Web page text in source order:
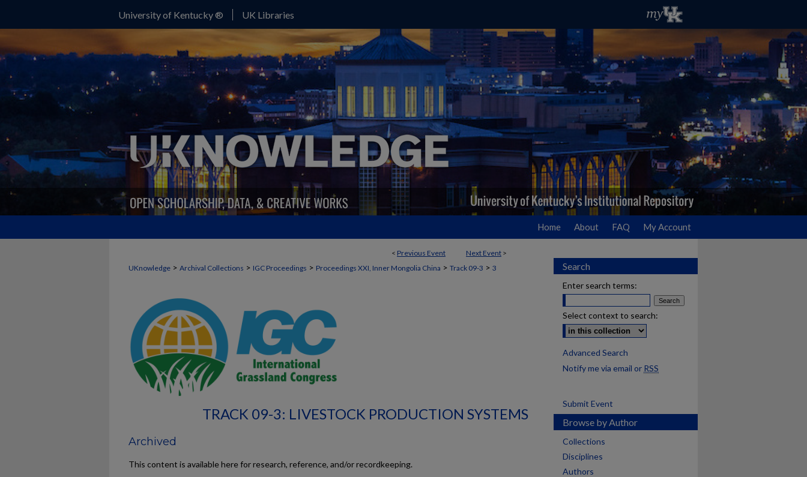
University of Kentucky ® UK Libraries
Home About FAQ My Account
< Previous Event Next Event >
UKnowledge > Archival Collections > IGC Proceedings > Proceedings XXI, Inner Mongolia China > Track 09-3 > 3
TRACK 09-3: LIVESTOCK PRODUCTION SYSTEMS
Archived
This content is available here for research, reference, and/or recordkeeping.
Search
Enter search terms:
Select context to search:
Advanced Search
Notify me via email or RSS
Submit Event
Browse by Author
Collections
Disciplines
Authors